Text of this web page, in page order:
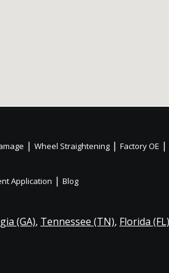
| Wheel Straightening | Factory OE |
Application | Blog
(GA), Tennessee (TN), Florida (FL)